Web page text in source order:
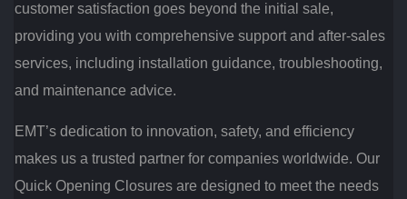
customer satisfaction goes beyond the initial sale,
providing you with comprehensive support and after-sales
services, including installation guidance, troubleshooting,
and maintenance advice.
EMT’s dedication to innovation, safety, and efficiency
makes us a trusted partner for companies worldwide. Our
Quick Opening Closures are designed to meet the needs